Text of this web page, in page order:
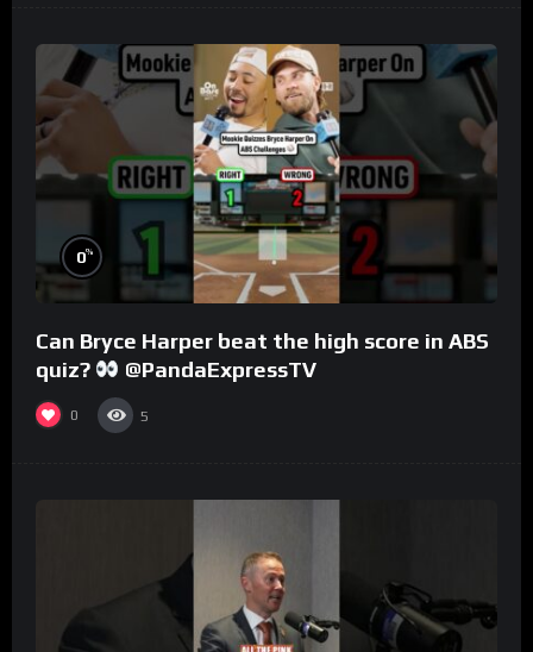
0%
Can Bryce Harper beat the high score in ABS
quiz?
@PandaExpressTV
0 5